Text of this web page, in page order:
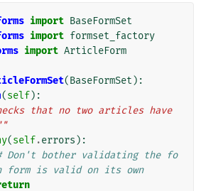
import BaseFormSet
import formset_factory
import ArticleForm
(BaseFormSet ):
(self):
that no two articles have
(self.errors ):
Don't bother validating the fo
form is valid on its own